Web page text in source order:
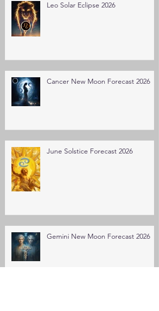
Leo Solar Eclipse 2026
Cancer New Moon Forecast 2026
June Solstice Forecast 2026
Gemini New Moon Forecast 2026